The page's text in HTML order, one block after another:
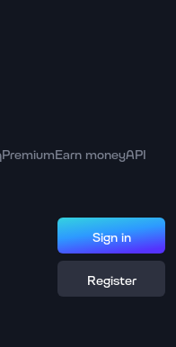
PremiumEarn moneyAPI
Sign in
Register